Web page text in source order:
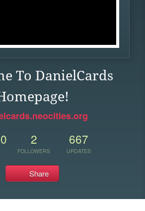
To DanielCards
2
FOLLOWERS
667
UPDATES
Share